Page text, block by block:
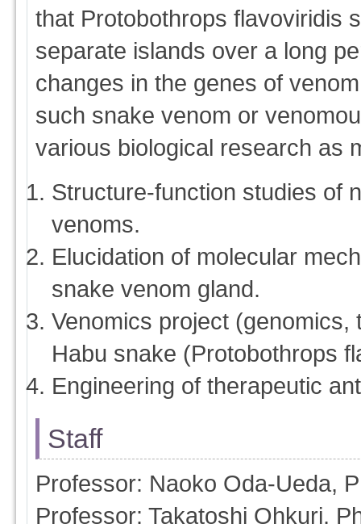
that Protobothrops flavoviridis
separate islands over a long
changes in the genes of
such snake venom or
various biological research as
Structure-function studies of
venoms.
Elucidation of molecular
snake venom gland.
Venomics project
Habu snake (Protobothrops
Engineering of therapeutic
Staff
Professor: Naoko Oda-Ueda,
Professor: Takatoshi Ohkuri,